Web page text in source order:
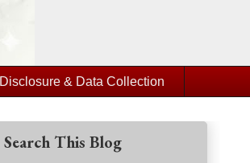
Disclosure & Data Collection
Search This Blog